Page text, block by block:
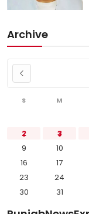
Archive
S M
2
3
9
10
16
17
23
24
30
31